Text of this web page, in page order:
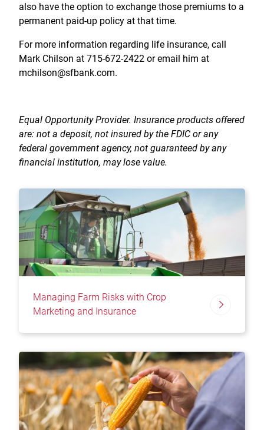
also have the option to exchange those premiums to a
permanent paid-up policy at that time.
For more information regarding life insurance, call
Mark Chilson at 715-672-2422 or email him at
mchilson@sfbank.com.
Equal Opportunity Provider. Insurance products offered
are: not a deposit, not insured by the FDIC or any
federal government agency, not guaranteed by any
financial institution, may lose value.
Managing Farm Risks with Crop
Marketing and Insurance